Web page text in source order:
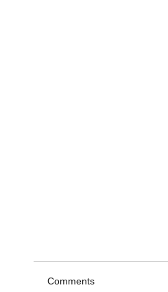
Comments